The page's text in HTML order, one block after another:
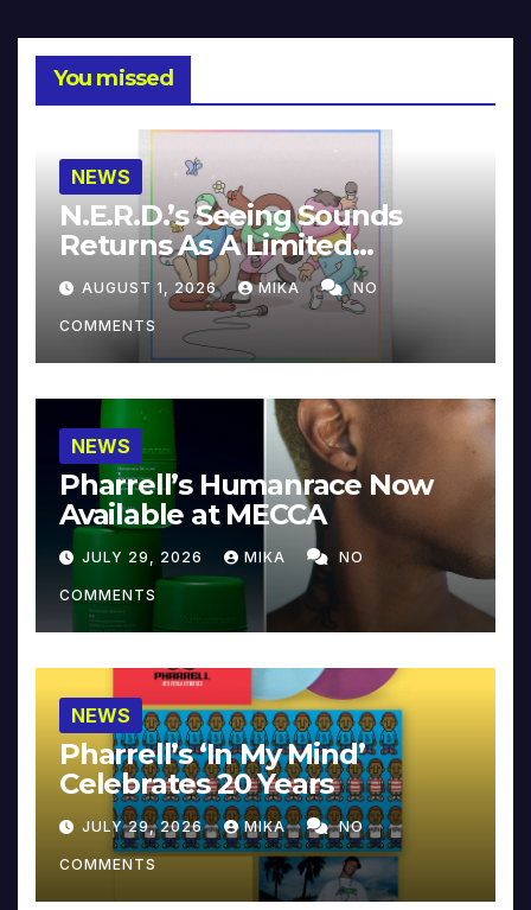
You missed
NEWS
N.E.R.D.’s Seeing Sounds
Returns As A Limited
Collector’s Edition
AUGUST 1, 2026 MIKA NO
COMMENTS
NEWS
Pharrell’s Humanrace Now
Available at MECCA
JULY 29, 2026 MIKA NO
COMMENTS
NEWS
Pharrell’s ‘In My Mind’
Celebrates 20 Years
JULY 29, 2026 MIKA NO
COMMENTS